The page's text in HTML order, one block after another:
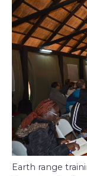
Earth range